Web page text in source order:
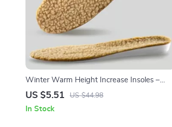
Winter Warm Height Increase Insoles –
1Pair Sports Shock Absorption Shoes Insole
US $5.51 US $44.98
In Stock